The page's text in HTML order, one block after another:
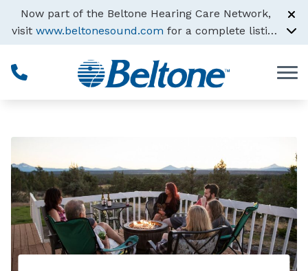
Skip to Content
Now part of the Beltone Hearing Care Network,
visit www.beltonesound.com for a complete listing
of all locations